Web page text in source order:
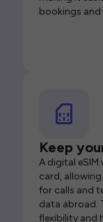
bookings
Keep
A digital eSIM
card,
for calls and
data abroad.
flexibility and